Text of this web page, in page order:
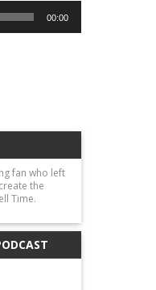
00:00
fan who left
the
Time.